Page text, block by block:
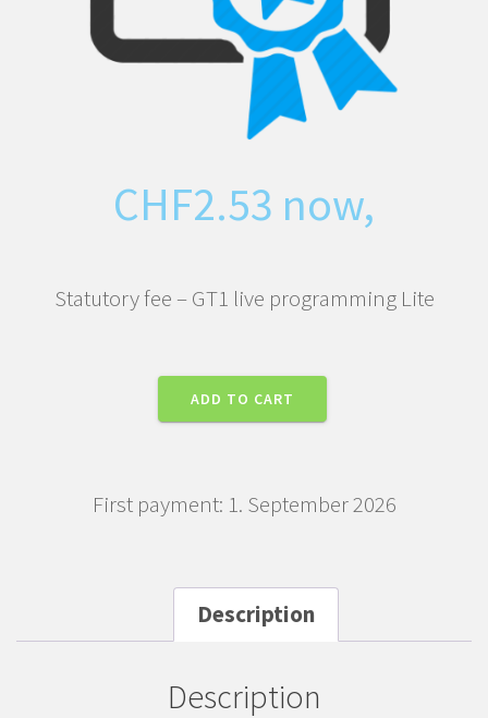
CHF2.53 now,
Statutory fee – GT1 live programming Lite
Statutory
fee
live
quantity
ADD TO CART
First payment: 1. September 2026
Description
Description